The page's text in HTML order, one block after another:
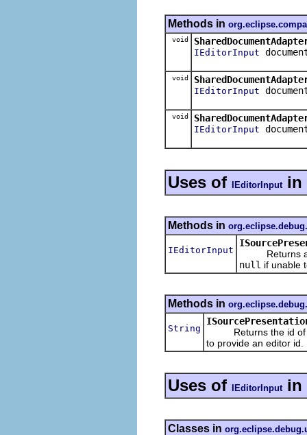
Methods in
void
IEditorInput
void
IEditorInput
void
IEditorInput
Uses of IEditorInput in
Methods in
IEditorInput
Returns an
null if unable
Methods in
String
Returns the id of
to provide an editor id.
Uses of IEditorInput in
Classes in